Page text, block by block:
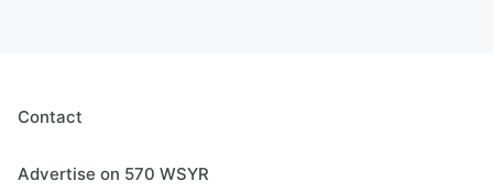
Contact
Advertise on 570 WSYR